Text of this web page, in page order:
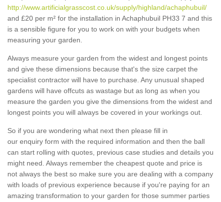
http://www.artificialgrasscost.co.uk/supply/highland/achaphubuil/
and £20 per m² for the installation in Achaphubuil PH33 7 and this
is a sensible figure for you to work on with your budgets when
measuring your garden.
Always measure your garden from the widest and longest points
and give these dimensions because that's the size carpet the
specialist contractor will have to purchase. Any unusual shaped
gardens will have offcuts as wastage but as long as when you
measure the garden you give the dimensions from the widest and
longest points you will always be covered in your workings out.
So if you are wondering what next then please fill in
our enquiry form with the required information and then the ball
can start rolling with quotes, previous case studies and details you
might need. Always remember the cheapest quote and price is
not always the best so make sure you are dealing with a company
with loads of previous experience because if you're paying for an
amazing transformation to your garden for those summer parties